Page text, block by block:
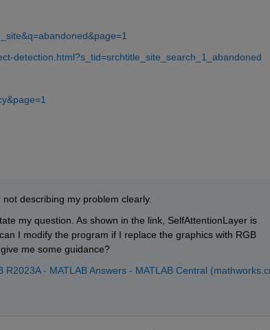
detection.html?s_tid=srchtitle_site_search_1_abandoned
describing my problem clearly.
my question. As shown in the link, SelfAttentionLayer is
I modify the program if I replace the graphics with RGB
me some guidance?
- MATLAB Answers - MATLAB Central